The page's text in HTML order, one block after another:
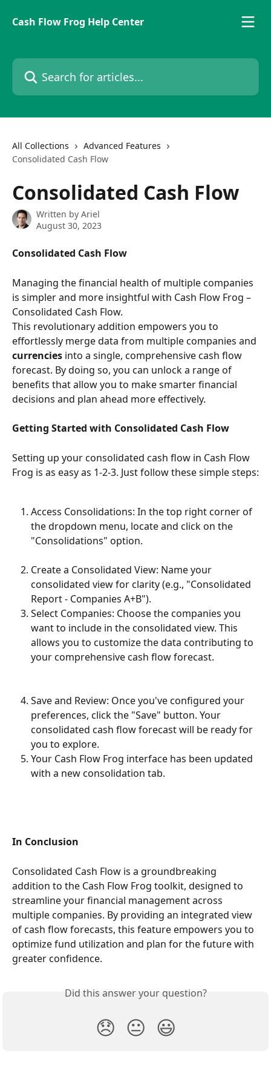
Cash Flow Frog Help Center
Search for articles...
All Collections
Advanced Features
Consolidated Cash Flow
Consolidated Cash Flow
Written by Ariel
August 30, 2023
Consolidated Cash Flow
Managing the financial health of multiple companies
is simpler and more insightful with Cash Flow Frog –
Consolidated Cash Flow.
This revolutionary addition empowers you to
effortlessly merge data from multiple companies and
currencies into a single, comprehensive cash flow
forecast. By doing so, you can unlock a range of
benefits that allow you to make smarter financial
decisions and plan ahead more effectively.
Getting Started with Consolidated Cash Flow
Setting up your consolidated cash flow in Cash Flow
Frog is as easy as 1-2-3. Just follow these simple steps:
Access Consolidations: In the top right corner of
the dropdown menu, locate and click on the
"Consolidations" option.
Create a Consolidated View: Name your
consolidated view for clarity (e.g., "Consolidated
Report - Companies A+B").
Select Companies: Choose the companies you
want to include in the consolidated view. This
allows you to customize the data contributing to
your comprehensive cash flow forecast.
Save and Review: Once you've configured your
preferences, click the "Save" button. Your
consolidated cash flow forecast will be ready for
you to explore.
Your Cash Flow Frog interface has been updated
with a new consolidation tab.
In Conclusion
Consolidated Cash Flow is a groundbreaking
addition to the Cash Flow Frog toolkit, designed to
streamline your financial management across
multiple companies. By providing an integrated view
of cash flow forecasts, this feature empowers you to
optimize fund utilization and plan for the future with
greater confidence.
Did this answer your question?
😞 😐 😃